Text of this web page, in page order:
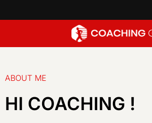
ABOUT ME
HI COACHING !